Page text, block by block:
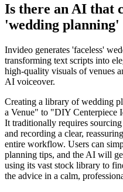
Is there an AI that
'wedding planning'
Invideo generates 'faceless'
transforming text scripts into
high-quality visuals of venues
AI voiceover.
Creating a library of wedding
a Venue" to "DIY Centerpiece
It traditionally requires
and recording a clear,
entire workflow. Users can
planning tips, and the AI will
using its vast stock library to
the advice in a calm,